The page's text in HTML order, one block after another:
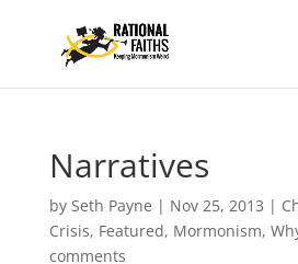
Narratives
by Seth Payne | Nov 25, 2013 |
Crisis, Featured, Mormonism,
comments